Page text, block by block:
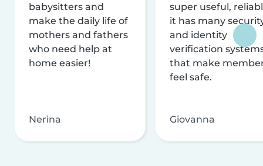
babysitters and
make the daily life of
mothers and fathers
who need help at
home easier!
Nerina
super useful,
it has many
and identity
verification
that make
feel safe.
Giovanna